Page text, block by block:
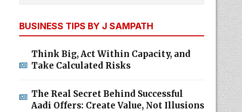
BUSINESS TIPS BY J SAMPATH
Think Big, Act Within Capacity, and
Take Calculated Risks
The Real Secret Behind Successful
Aadi Offers: Create Value, Not Illusions